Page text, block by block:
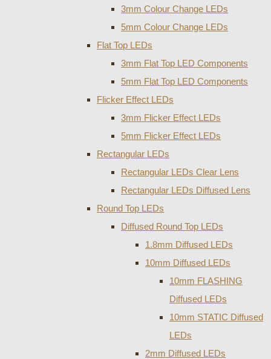
3mm Colour Change LEDs
5mm Colour Change LEDs
Flat Top LEDs
3mm Flat Top LED Components
5mm Flat Top LED Components
Flicker Effect LEDs
3mm Flicker Effect LEDs
5mm Flicker Effect LEDs
Rectangular LEDs
Rectangular LEDs Clear Lens
Rectangular LEDs Diffused Lens
Round Top LEDs
Diffused Round Top LEDs
1.8mm Diffused LEDs
10mm Diffused LEDs
10mm FLASHING
Diffused LEDs
10mm STATIC Diffused
LEDs
2mm Diffused LEDs